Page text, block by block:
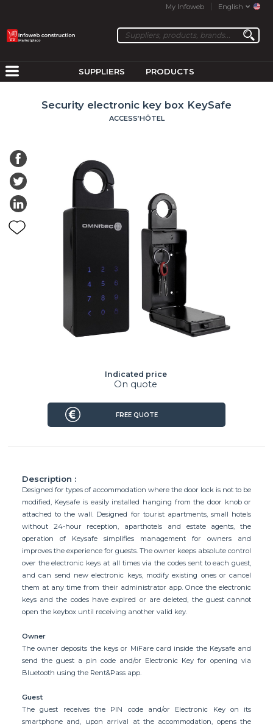
My Infoweb English
SUPPLIERS PRODUCTS
Security electronic key box KeySafe
ACCESS’HÔTEL
Description :
Designed for types of accommodation where the door lock is not to be
modified, Keysafe is easily installed hanging from the door knob or
attached to the wall. Designed for tourist apartments, small hotels
without 24-hour reception, aparthotels and estate agents, the
operation of Keysafe simplifies management for owners and
improves the experience for guests. The owner keeps absolute control
over the electronic keys at all times via the codes sent to each guest,
and can send new electronic keys, modify existing ones or cancel
them at any time from their administrator app. Once the electronic
keys and the codes have expired or are deleted, the guest cannot
open the keybox until receiving another valid key.
Owner
The owner deposits the keys or MiFare card inside the Keysafe and
send the guest a pin code and/or Electronic Key for opening via
Bluetooth using the Rent&Pass app.
Guest
The guest receives the PIN code and/or Electronic Key on its
smartphone and, upon arrival at the accommodation, opens the
Indicated price
On quote
FREE QUOTE